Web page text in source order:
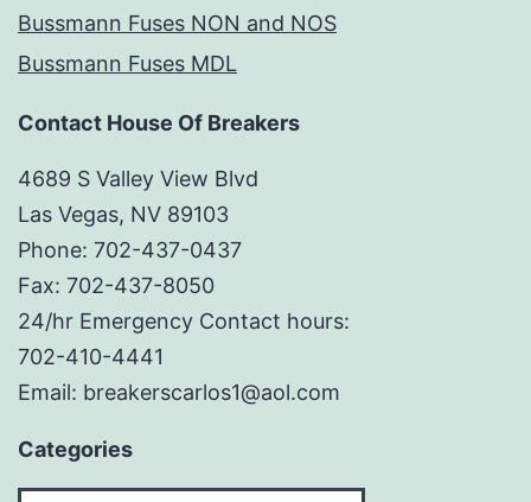
Bussmann Fuses NON and NOS
Bussmann Fuses MDL
Contact House Of Breakers
4689 S Valley View Blvd
Las Vegas, NV 89103
Phone: 702-437-0437
Fax: 702-437-8050
24/hr Emergency Contact hours:
702-410-4441
Email: breakerscarlos1@aol.com
Categories